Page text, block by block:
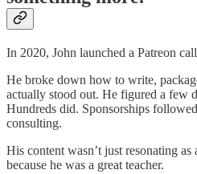
In 2020, John launched a Patreon
He broke down how to write,
actually stood out. He figured a few
Hundreds did. Sponsorships
consulting.
His content wasn’t just resonating
because he was a great teacher.